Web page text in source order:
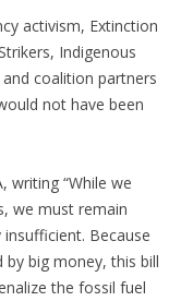
activism, Extinction
Indigenous
coalition partners
not have been
writing “While we
we must remain
Because
big money, this bill
the fossil fuel